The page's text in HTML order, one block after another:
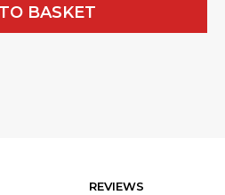
BASKET
REVIEWS